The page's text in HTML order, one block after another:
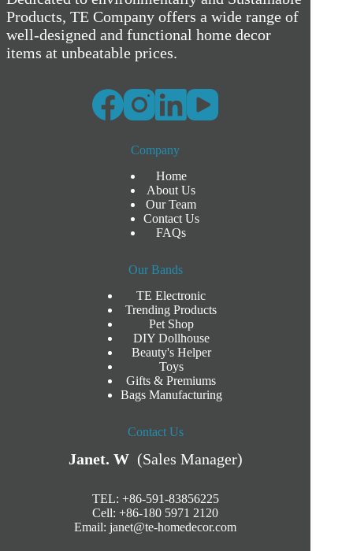
Products, TE Company offers a wide range of
well-designed and functional home decor
items at unbeatable prices.
Company
Home
About Us
Our Team
Contact Us
FAQs
Our Bands
TE Electronic
Trending Products
Pet Shop
DIY Dollhouse
Beauty's Helper
Toys
Gifts & Premiums
Bags Manufacturing
Contact Us
Janet. W(Sales Manager)
TEL: +86-591-83856225
Cell: +86-180 5971 2120
Email:janet@te-homedecor.com